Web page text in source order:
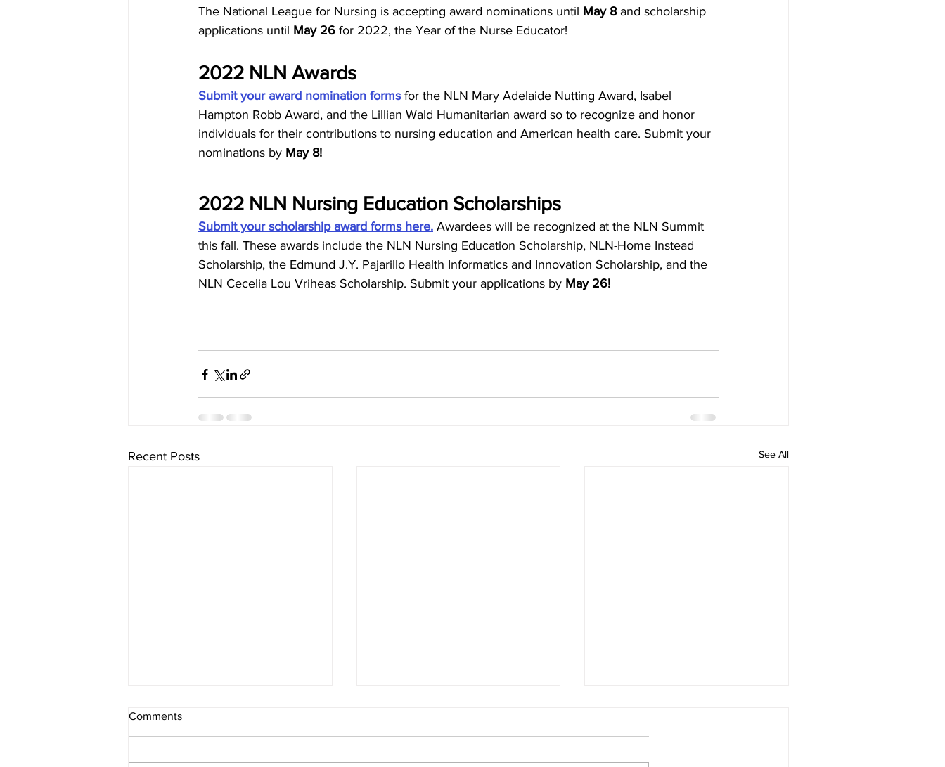
The National League for Nursing is accepting award nominations until May 8 and scholarship
applications until May 26 for 2022, the Year of the Nurse Educator!
2022 NLN Awards
Submit your award nomination forms for the NLN Mary Adelaide Nutting Award, Isabel
Hampton Robb Award, and the Lillian Wald Humanitarian award so to recognize and honor
individuals for their contributions to nursing education and American health care. Submit your
nominations by May 8!
2022 NLN Nursing Education Scholarships
Submit your scholarship award forms here. Awardees will be recognized at the NLN Summit
this fall. These awards include the NLN Nursing Education Scholarship, NLN-Home Instead
Scholarship, the Edmund J.Y. Pajarillo Health Informatics and Innovation Scholarship, and the
NLN Cecelia Lou Vriheas Scholarship. Submit your applications by May 26!
Recent Posts See All
Comments